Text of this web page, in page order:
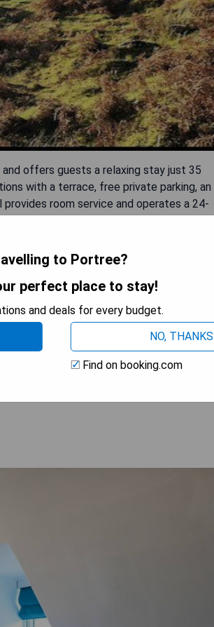
offers guests a relaxing stay just 35
with a terrace, free private parking, an
room service and operates a 24-
continental breakfast and have
situated 102 km away.
to Portree?
perfect place to stay!
and deals for every budget.
NO, THANKS
Find on booking.com